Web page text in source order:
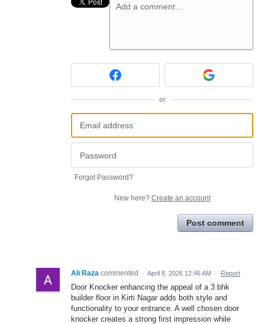
Add a comment…
or
Forgot Password?
New here? Create an account
Post comment
Ali Raza commented · April 8, 2026 12:46 AM · Report
Door Knocker enhancing the appeal of a 3 bhk
builder floor in Kirti Nagar adds both style and
functionality to your entrance. A well chosen door
knocker creates a strong first impression while